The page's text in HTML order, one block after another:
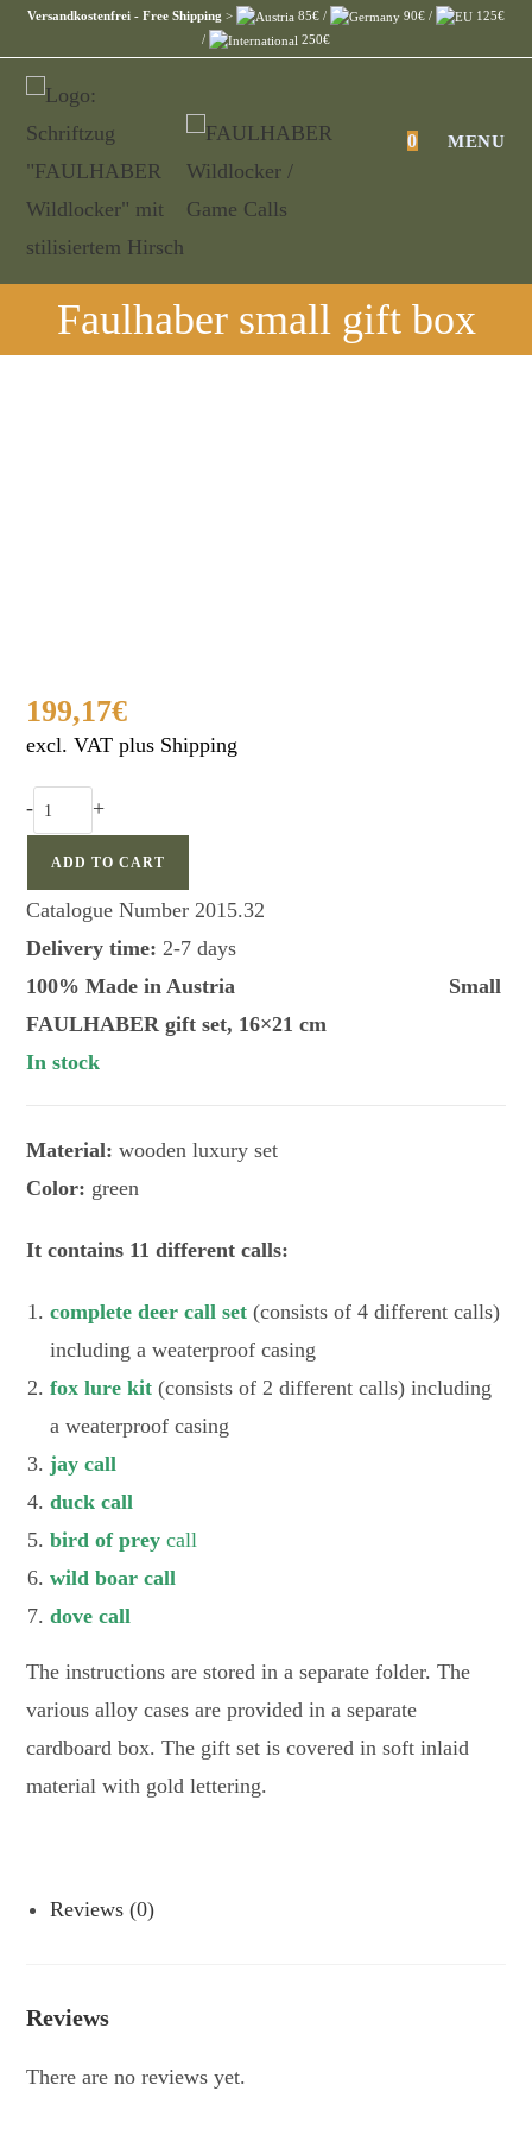
Skip
content
Versandkostenfrei - Free Shipping > 85€ / 90€ /
125€
/
250€
0 MENU
Faulhaber small gift box
199,17€
excl. VAT plus Shipping
Faulhaber
small
box
quantity
- +
ADD TO CART
Catalogue Number2015.32
Delivery time: 2-7 days
100% Made in Austria Small
FAULHABER gift set, 16×21 cm
In stock
Material: wooden luxury set
Color: green
It contains 11 different calls:
complete deer call set (consists of 4 different calls)
including a weaterproof casing
fox lure kit(consists of 2 different calls) including
a weaterproof casing
jay call
duck call
bird of prey call
wild boar call
dove call
The instructions are stored in a separate folder. The
various alloy cases are provided in a separate
cardboard box. The gift set is covered in soft inlaid
material with gold lettering.
Reviews (0)
Reviews
There are no reviews yet.